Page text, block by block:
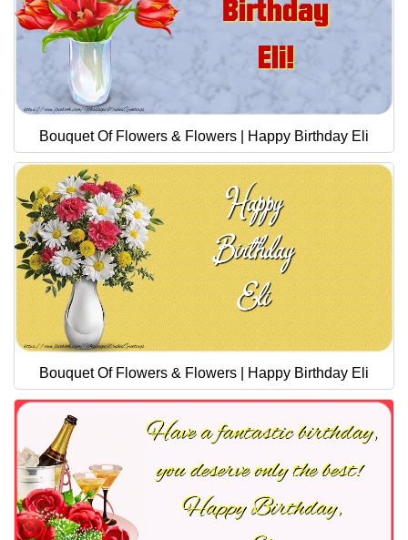
Bouquet Of Flowers & Flowers | Happy Birthday Eli
Bouquet Of Flowers & Flowers | Happy Birthday Eli